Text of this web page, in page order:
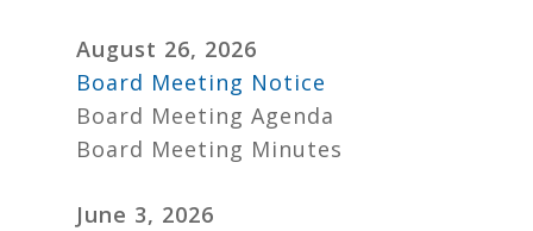
August 26, 2026
Board Meeting Notice
Board Meeting Agenda
Board Meeting Minutes
June 3, 2026